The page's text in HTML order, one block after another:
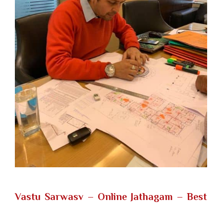
Vastu Sarwasv – Online Jathagam – Best